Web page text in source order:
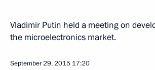
Vladimir Putin held a meeting on
the microelectronics market.
September 29, 2015 17:20